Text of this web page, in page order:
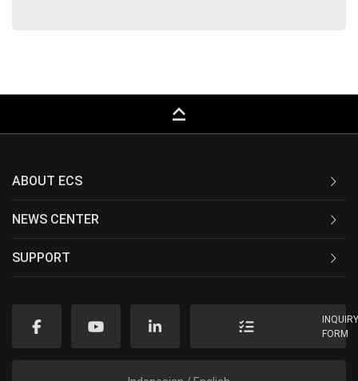
keyboard_capslock
ABOUT ECS
NEWS CENTER
SUPPORT
FORM